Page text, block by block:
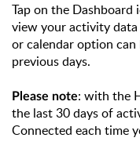
Tap on the
view your activity
or calendar option
previous days.
Please note: with the
the last 30 days of
Connected each time